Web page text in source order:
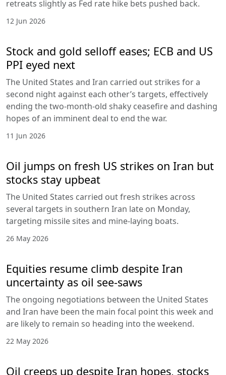
retreats slightly as Fed rate hike bets pushed back.
12 Jun 2026
Stock and gold selloff eases; ECB and US
PPI eyed next
The United States and Iran carried out strikes for a
second night against each other’s targets, effectively
ending the two-month-old shaky ceasefire and dashing
hopes of an imminent deal to end the war.
11 Jun 2026
Oil jumps on fresh US strikes on Iran but
stocks stay upbeat
The United States carried out fresh strikes across
several targets in southern Iran late on Monday,
targeting missile sites and mine-laying boats.
26 May 2026
Equities resume climb despite Iran
uncertainty as oil see-saws
The ongoing negotiations between the United States
and Iran have been the main focal point this week and
are likely to remain so heading into the weekend.
22 May 2026
Oil creeps up despite Iran hopes, stocks